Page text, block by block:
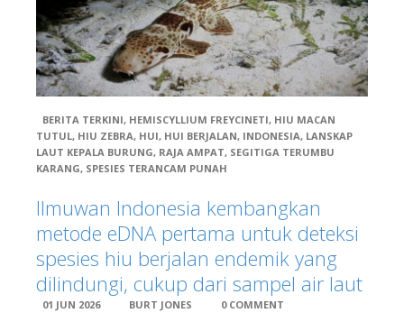
Books & Regional Info
Close
Visitor Info
Diving in the Bird’s Head Seascape
Travel Information
BERITA TERKINI, HEMISCYLLIUM FREYCINETI, HIU MACAN
TUTUL, HIU ZEBRA, HUI, HUI BERJALAN, INDONESIA, LANSKAP
LAUT KEPALA BURUNG, RAJA AMPAT, SEGITIGA TERUMBU
KARANG, SPESIES TERANCAM PUNAH
Ilmuwan Indonesia kembangkan
metode eDNA pertama untuk deteksi
spesies hiu berjalan endemik yang
dilindungi, cukup dari sampel air laut
01 JUN 2026 BURT JONES 0 COMMENT